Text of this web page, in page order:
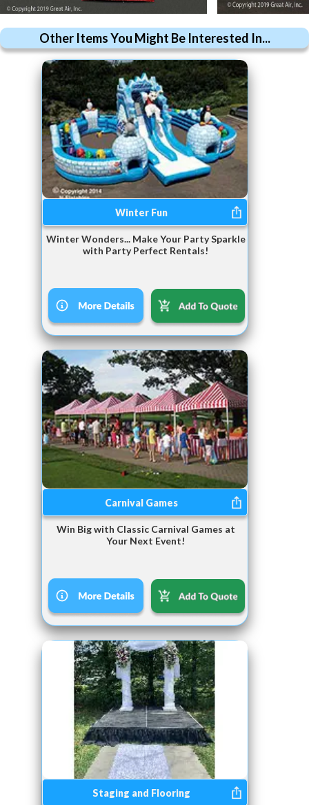
Other Items You Might Be Interested In...
Winter Fun
Winter Wonders... Make Your Party Sparkle
with Party Perfect Rentals!
Carnival Games
Win Big with Classic Carnival Games at
Your Next Event!
Staging and Flooring